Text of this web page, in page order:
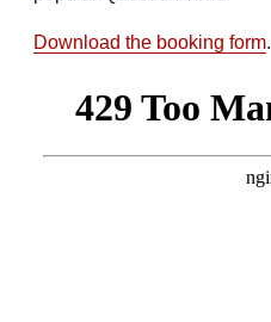
Download the booking form.